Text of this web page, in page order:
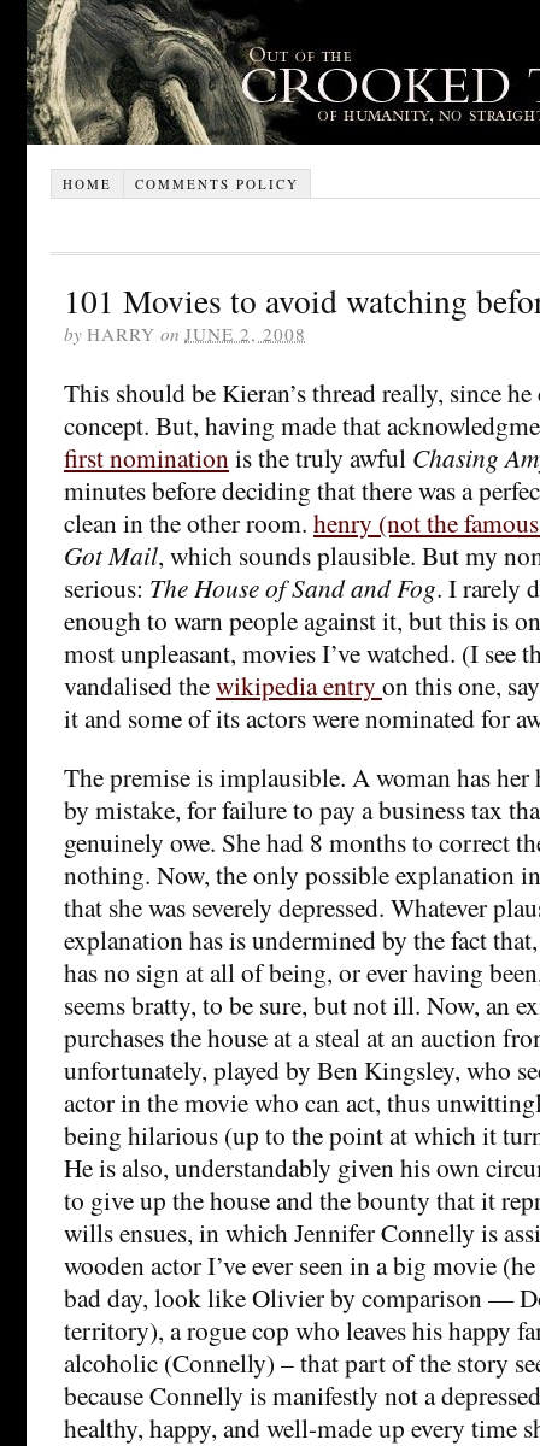
HOME COMMENTS POLICY
101 Movies to avoid watching
by HARRY on JUNE 2, 2008
This should be Kieran’s thread really, since
concept. But, having made that
first nominationis the truly awful Chasing
minutes before deciding that there was a
clean in the other room. henry (not the
Got Mail, which sounds plausible. But my
serious: The House of Sand and Fog. I rarely
enough to warn people against it, but this is
most unpleasant, movies I’ve watched. (I see
vandalised thewikipedia entry on this one,
it and some of its actors were nominated for
The premise is implausible. A woman has her
by mistake, for failure to pay a business tax
genuinely owe. She had 8 months to correct
nothing. Now, the only possible explanation
that she was severely depressed. Whatever
explanation has is undermined by the fact
has no sign at all of being, or ever having
seems bratty, to be sure, but not ill. Now, an
purchases the house at a steal at an auction
unfortunately, played by Ben Kingsley, who
actor in the movie who can act, thus
being hilarious (up to the point at which it
He is also, understandably given his own
to give up the house and the bounty that it
wills ensues, in which Jennifer Connelly is
wooden actor I’ve ever seen in a big movie
bad day, look like Olivier by comparison —
territory), a rogue cop who leaves his happy
alcoholic (Connelly) – that part of the story
because Connelly is manifestly not a
healthy, happy, and well-made up every time